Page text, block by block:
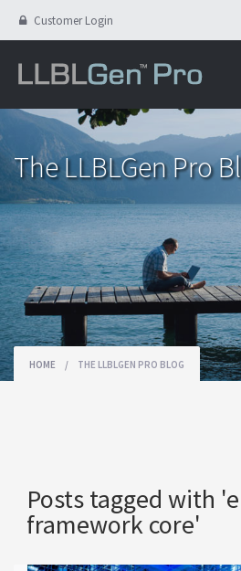
Customer Login
The LLBLGen Pro
HOME / THE LLBLGEN PRO BLOG
Posts tagged with
framework core'